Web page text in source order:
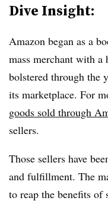
Dive Insight:
Amazon began as a
mass merchant with a
bolstered through the
its marketplace. For
goods sold through
sellers.
Those sellers have
and fulfillment. The
to reap the benefits